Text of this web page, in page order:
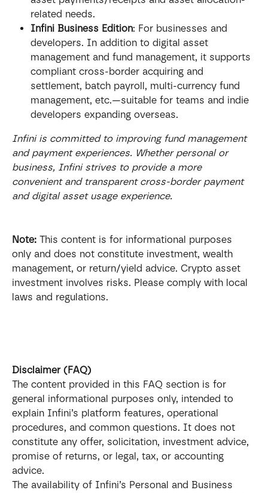
related needs.
Infini Business Edition: For businesses and
developers. In addition to digital asset
management and fund management, it supports
compliant cross-border acquiring and
settlement, batch payroll, multi-currency fund
management, etc.—suitable for teams and indie
developers expanding overseas.
Infini is committed to improving fund management
and payment experiences. Whether personal or
business, Infini strives to provide a more
convenient and transparent cross-border payment
and digital asset usage experience.
Note: This content is for informational purposes
only and does not constitute investment, wealth
management, or return/yield advice. Crypto asset
investment involves risks. Please comply with local
laws and regulations.
Disclaimer (FAQ)
The content provided in this FAQ section is for
general informational purposes only, intended to
explain Infini’s platform features, operational
procedures, and common questions. It does not
constitute any offer, solicitation, investment advice,
promise of returns, or legal, tax, or accounting
advice.
The availability of Infini’s Personal and Business